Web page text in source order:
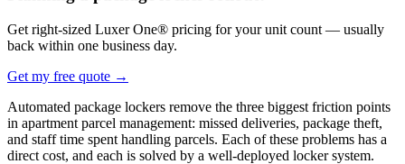
Get right-sized Luxer One® pricing for your unit count — usually
back within one business day.
Get my free quote →
Automated package lockers remove the three biggest friction points
in apartment parcel management: missed deliveries, package theft,
and staff time spent handling parcels. Each of these problems has a
direct cost, and each is solved by a well-deployed locker system.